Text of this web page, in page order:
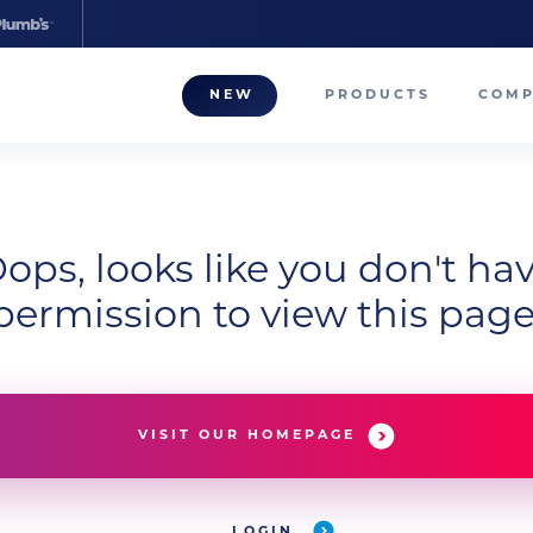
NEW PRODUCTS
looks like you don't
to view this
VISIT OUR HOMEPAGE